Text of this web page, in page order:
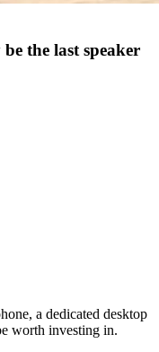
the last speaker
a dedicated desktop
worth investing in.